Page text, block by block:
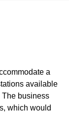
a
available
The business
which would